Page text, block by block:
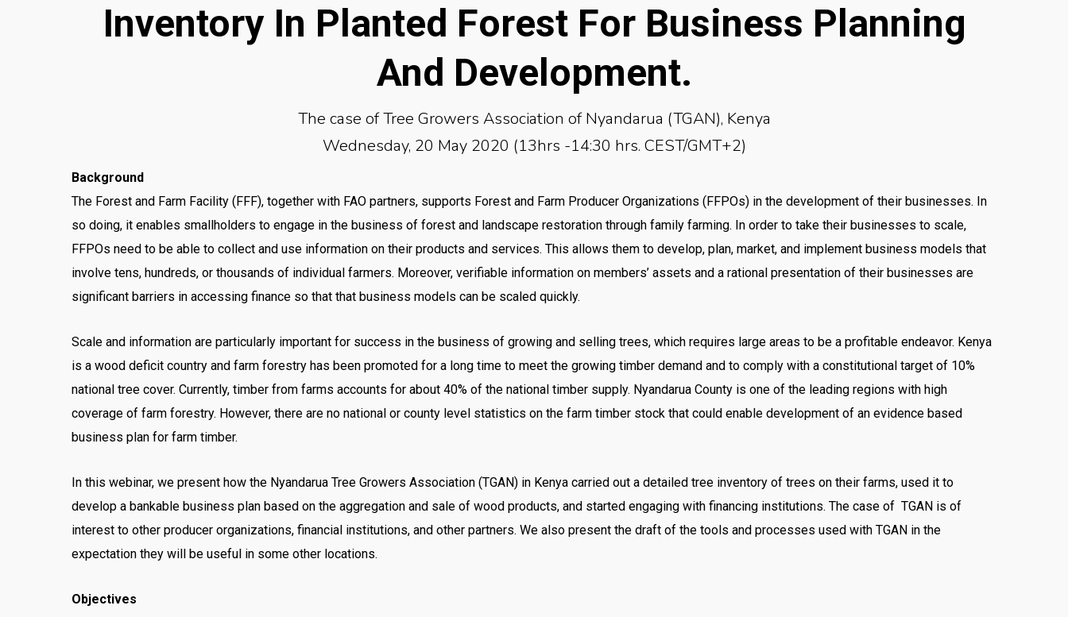
Inventory In Planted Forest For Business Planning
And Development.
The case of Tree Growers Association of Nyandarua (TGAN), Kenya
Wednesday, 20 May 2020 (13hrs -14:30 hrs. CEST/GMT+2)
Background
The Forest and Farm Facility (FFF), together with FAO partners, supports Forest and Farm Producer Organizations (FFPOs) in the development of their businesses. In
so doing, it enables smallholders to engage in the business of forest and landscape restoration through family farming. In order to take their businesses to scale,
FFPOs need to be able to collect and use information on their products and services. This allows them to develop, plan, market, and implement business models that
involve tens, hundreds, or thousands of individual farmers. Moreover, verifiable information on members’ assets and a rational presentation of their businesses are
significant barriers in accessing finance so that that business models can be scaled quickly.
Scale and information are particularly important for success in the business of growing and selling trees, which requires large areas to be a profitable endeavor. Kenya
is a wood deficit country and farm forestry has been promoted for a long time to meet the growing timber demand and to comply with a constitutional target of 10%
national tree cover. Currently, timber from farms accounts for about 40% of the national timber supply. Nyandarua County is one of the leading regions with high
coverage of farm forestry. However, there are no national or county level statistics on the farm timber stock that could enable development of an evidence based
business plan for farm timber.
In this webinar, we present how the Nyandarua Tree Growers Association (TGAN) in Kenya carried out a detailed tree inventory of trees on their farms, used it to
develop a bankable business plan based on the aggregation and sale of wood products, and started engaging with financing institutions. The case of TGAN is of
interest to other producer organizations, financial institutions, and other partners. We also present the draft of the tools and processes used with TGAN in the
expectation they will be useful in some other locations.
Objectives